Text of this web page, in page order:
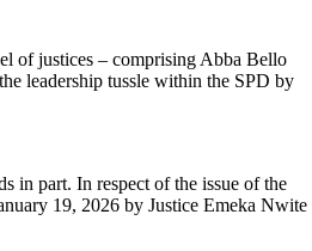
of justices – comprising Abba Bello
leadership tussle within the SPD by
in part. In respect of the issue of the
19, 2026 by Justice Emeka Nwite